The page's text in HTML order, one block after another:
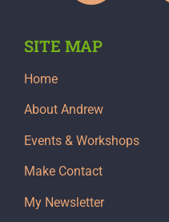
SITE MAP
Home
About Andrew
Events & Workshops
Make Contact
My Newsletter